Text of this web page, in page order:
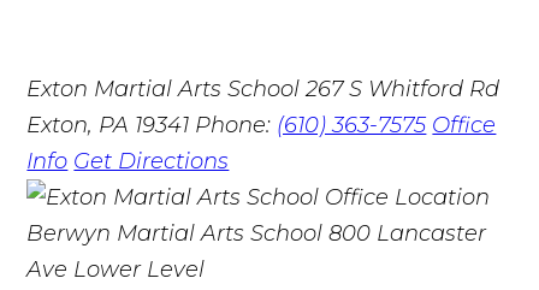
Exton Martial Arts School 267 S Whitford Rd
Exton, PA 19341 Phone: (610) 363-7575 Office
Info Get Directions
Berwyn Martial Arts School 800 Lancaster
Ave Lower Level